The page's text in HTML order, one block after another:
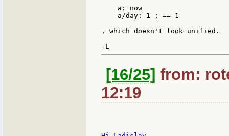
    a: now
    a/day: 1 ; == 1
, which doesn't look unified.
[16/25] from:
12:19